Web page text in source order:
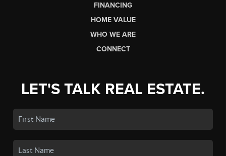
FINANCING
HOME VALUE
WHO WE ARE
CONNECT
LET'S TALK REAL ESTATE.